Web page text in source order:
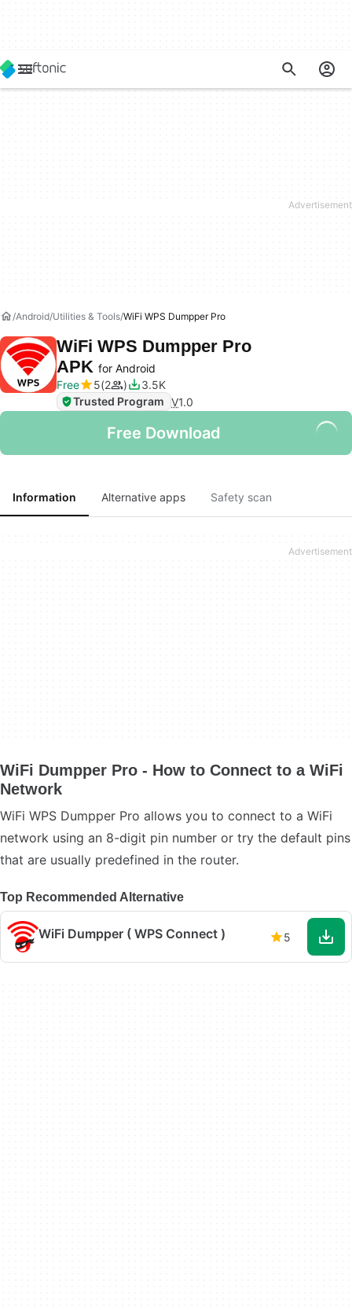
Android Utilities & Tools WiFi WPS Dumpper Pro
WiFi WPS Dumpper Pro
APK for Android
Free
5 2
3.5K
Trusted Program V1.0
Free Download
Information Alternative apps Safety scan
WiFi Dumpper Pro - How to Connect to a WiFi
Network
WiFi WPS Dumpper Pro allows you to connect to a WiFi
network using an 8-digit pin number or try the default pins
that are usually predefined in the router.
Top Recommended Alternative
WiFi Dumpper ( WPS Connect ) 5